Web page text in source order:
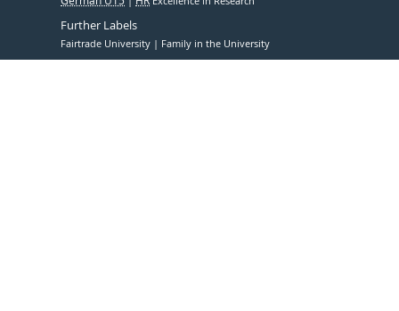
Further Labels
Fairtrade University Family in the University